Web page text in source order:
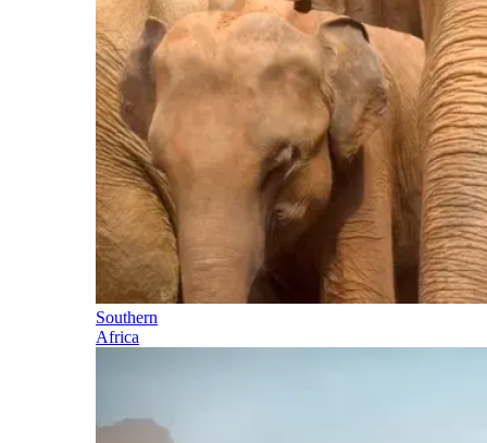
Southern
Africa